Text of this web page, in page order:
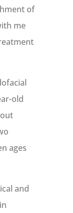
of
me
old
ages
and